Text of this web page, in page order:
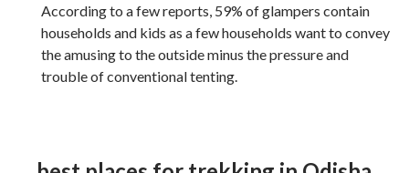
According to a few reports, 59% of glampers contain
households and kids as a few households want to convey
the amusing to the outside minus the pressure and
trouble of conventional tenting.